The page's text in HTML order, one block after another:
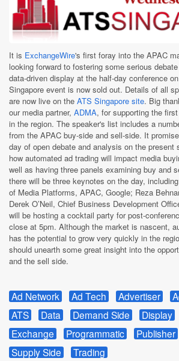
It is ExchangeWire's first foray into the APAC
looking forward to fostering some serious
data-driven display at the half-day conference
Singapore event is now sold out. Details of all
are now live on the ATS Singapore site. Big
our media partner, ADMA, for supporting the
in the region. The speaker's list includes a
from the APAC buy-side and sell-side. It
day of open debate and analysis on the present
how automated ad trading will impact media
well as having three panels examining buy and
there will be three keynotes on the day,
of Media Platforms, APAC, Google; Reza
Derek O’Neil, Chief Business Development
will be hosting a cocktail party for post-
close at 5pm. Although the market is nascent,
has the potential to grow very quickly in the
should unearth some great insight into the
and the sell side.
Ad Network Ad Tech Advertiser
ATS
Data Demand Side Display
Exchange
Programmatic Publisher
Supply Side
Trading